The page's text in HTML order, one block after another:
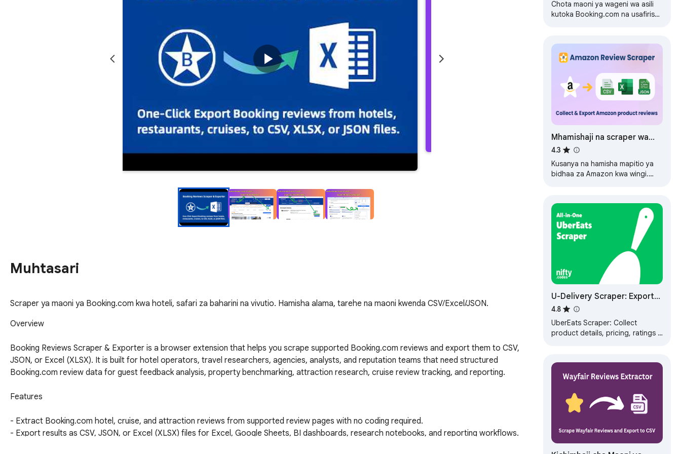
Muhtasari
Scraper ya maoni ya Booking.com kwa hoteli, safari za baharini na vivutio. Hamisha alama, tarehe na maoni kwenda CSV/Excel/JSON.
Overview
Booking Reviews Scraper & Exporter is a browser extension that helps you scrape supported Booking.com reviews and export them to CSV,
JSON, or Excel (XLSX). It is built for hotel operators, travel researchers, agencies, analysts, and reputation teams that need structured
Booking.com review data for guest feedback analysis, property benchmarking, attraction research, cruise review tracking, and reporting.
Features
- Extract Booking.com hotel, cruise, and attraction reviews from supported review pages with no coding required.
- Export results as CSV, JSON, or Excel (XLSX) files for Excel, Google Sheets, BI dashboards, research notebooks, and reporting workflows.
Chota maoni ya wageni wa asili
kutoka Booking.com na usafirishe
Mhamishaji na scraper wa
mapitio ya Amazon
4.3
Kusanya na hamisha mapitio ya
bidhaa za Amazon kwa wingi.
CSV/Excel/JSON kwa…
U-Delivery Scraper: Export
Stores, Menus, Reviews &
More
4.8
UberEats Scraper: Collect
product details, pricing, ratings &